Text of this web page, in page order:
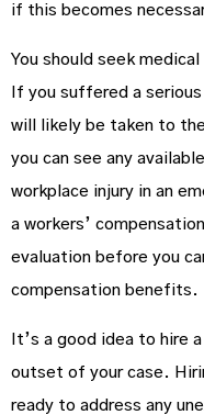
if this becomes
You should seek
If you suffered a
will likely be taken to
you can see any
workplace injury in an
a workers’
evaluation before you
compensation benefits.
It’s a good idea to hire
outset of your case.
ready to address any